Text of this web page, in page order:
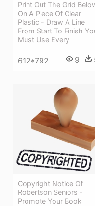
Print Out The Grid
On A Piece Of Clear
Plastic - Draw A Line
From Start To Finish
Must Use Every
612*792 9
Copyright Notice Of
Robertson Seniors -
Promote Your Book